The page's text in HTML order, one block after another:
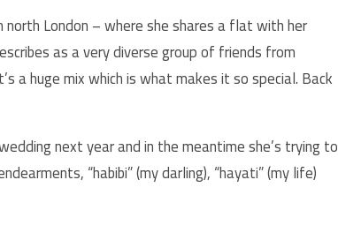
London – where she shares a flat with her
as a very diverse group of friends from
a huge mix which is what makes it so special. Back
next year and in the meantime she’s trying to
“habibi” (my darling), “hayati” (my life)